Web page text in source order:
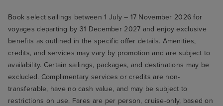
Book select sailings between 1 July – 17 November 2026 for
voyages departing by 31 December 2027 and enjoy exclusive
benefits as outlined in the specific offer details. Amenities,
credits, and services may vary by promotion and are subject to
availability. Certain sailings, packages, and destinations may be
excluded. Complimentary services or credits are non-
transferable, have no cash value, and may be subject to
restrictions on use. Fares are per person, cruise-only, based on